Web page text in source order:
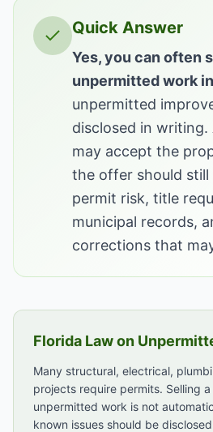
Quick Answer
Yes, you can often
unpermitted work
unpermitted
disclosed in writing.
may accept the
the offer should
permit risk, title
municipal records,
corrections that
Florida Law on
Many structural, electrical,
projects require permits. Selling
unpermitted work is not
known issues should be